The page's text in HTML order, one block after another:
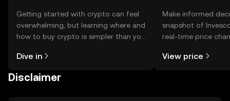
Getting started with crypto can feel
overwhelming, but learning where and
how to buy crypto is simpler than you
the OKX TR mobile app, or right here
Dive in
Make informed
snapshot of
real-time price
View price
Disclaimer